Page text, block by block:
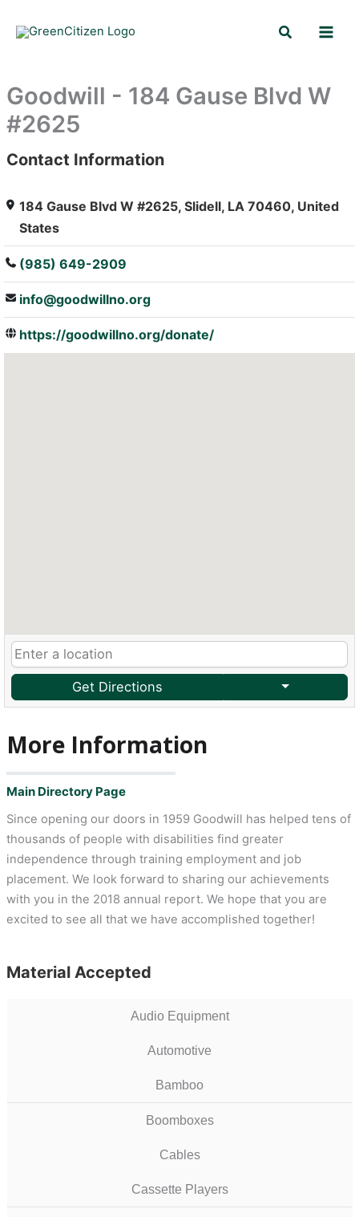
Search
Goodwill - 184 Gause Blvd W
#2625
: Array
Contact Information
184 Gause Blvd W #2625, Slidell, LA 70460, United
States
(985) 649-2909
info@goodwillno.org
https://goodwillno.org/donate/
Get Directions
More Information
Main Directory Page
Since opening our doors in 1959 Goodwill has helped tens of
thousands of people with disabilities find greater
independence through training employment and job
placement. We look forward to sharing our achievements
with you in the 2018 annual report. We hope that you are
excited to see all that we have accomplished together!
Material Accepted
Audio Equipment
Automotive
Bamboo
Boomboxes
Cables
Cassette Players